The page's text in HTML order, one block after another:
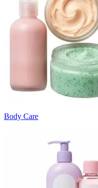
Body Care